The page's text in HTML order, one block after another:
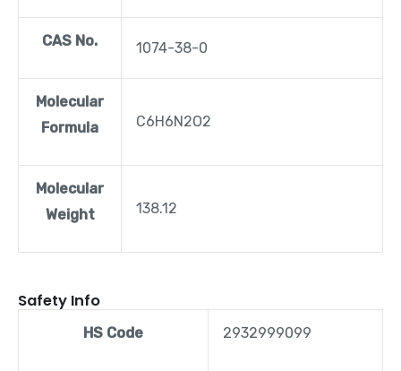
CAS No. 1074-38-0
Molecular
Formula
C6H6N2O2
Molecular
Weight
138.12
Safety Info
HS Code 2932999099